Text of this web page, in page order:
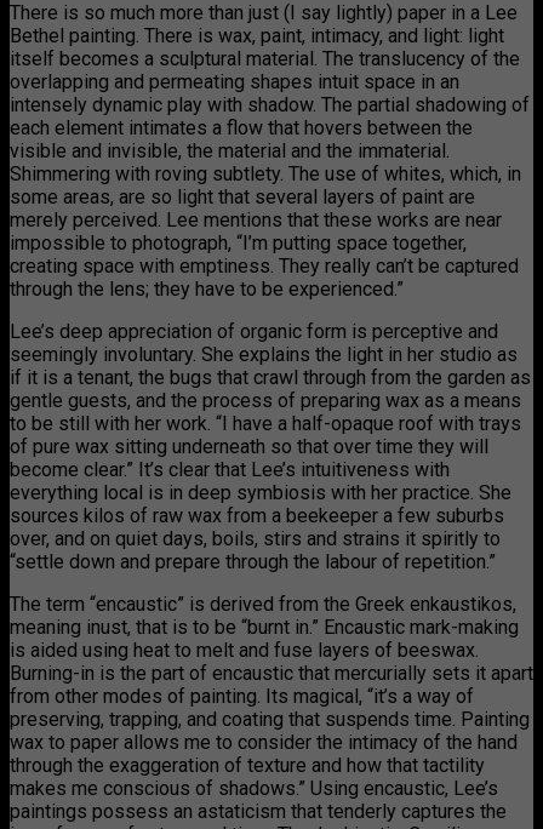
There is so much more than just (I say lightly) paper in a Lee
Bethel painting. There is wax, paint, intimacy, and light: light
itself becomes a sculptural material. The translucency of the
overlapping and permeating shapes intuit space in an
intensely dynamic play with shadow. The partial shadowing of
each element intimates a flow that hovers between the
visible and invisible, the material and the immaterial.
Shimmering with roving subtlety. The use of whites, which, in
some areas, are so light that several layers of paint are
merely perceived. Lee mentions that these works are near
impossible to photograph, “I’m putting space together,
creating space with emptiness. They really can’t be captured
through the lens; they have to be experienced.”
Lee’s deep appreciation of organic form is perceptive and
seemingly involuntary. She explains the light in her studio as
if it is a tenant, the bugs that crawl through from the garden as
gentle guests, and the process of preparing wax as a means
to be still with her work. “I have a half-opaque roof with trays
of pure wax sitting underneath so that over time they will
become clear.” It’s clear that Lee’s intuitiveness with
everything local is in deep symbiosis with her practice. She
sources kilos of raw wax from a beekeeper a few suburbs
over, and on quiet days, boils, stirs and strains it spiritly to
“settle down and prepare through the labour of repetition.”
The term “encaustic” is derived from the Greek enkaustikos,
meaning inust, that is to be “burnt in.” Encaustic mark-making
is aided using heat to melt and fuse layers of beeswax.
Burning-in is the part of encaustic that mercurially sets it apart
from other modes of painting. Its magical, “it’s a way of
preserving, trapping, and coating that suspends time. Painting
wax to paper allows me to consider the intimacy of the hand
through the exaggeration of texture and how that tactility
makes me conscious of shadows.” Using encaustic, Lee’s
paintings possess an astaticism that tenderly captures the